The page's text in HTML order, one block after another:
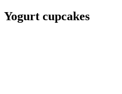
Yogurt cupcakes